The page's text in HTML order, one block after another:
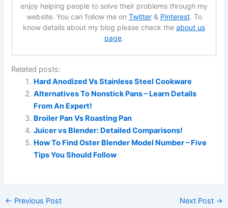
enjoy helping people to solve their problems through my
website. You can follow me on Twitter& Pinterest. To
know details about my blog please check the about us
page.
Related posts:
Hard Anodized Vs Stainless Steel Cookware
Alternatives To Nonstick Pans – Learn Details
From An Expert!
Broiler Pan Vs Roasting Pan
Juicer vs Blender: Detailed Comparisons!
How To Find Oster Blender Model Number – Five
Tips You Should Follow
← Previous Post Next Post →